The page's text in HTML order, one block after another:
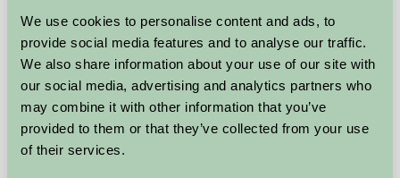
We use cookies to personalise content and ads, to
provide social media features and to analyse our traffic.
We also share information about your use of our site with
our social media, advertising and analytics partners who
may combine it with other information that you’ve
provided to them or that they’ve collected from your use
of their services.
Orchard Cottage
Driffield, East Yorkshire
★★★★★